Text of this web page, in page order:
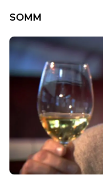
SOMM